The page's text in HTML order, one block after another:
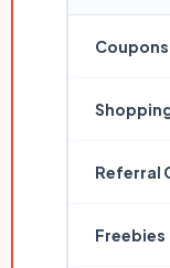
Referral
Freebies